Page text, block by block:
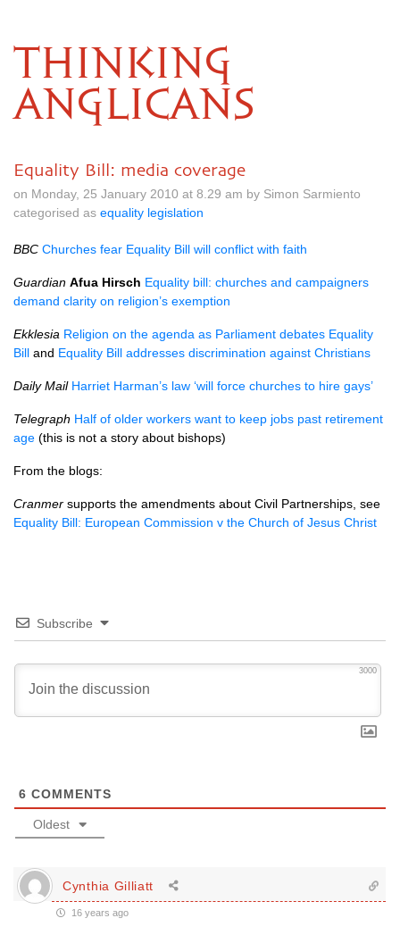
THINKING
ANGLICANS
Equality Bill: media coverage
on Monday, 25 January 2010 at 8.29 am by Simon Sarmiento
categorised as equality legislation
BBC Churches fear Equality Bill will conflict with faith
Guardian Afua Hirsch Equality bill: churches and campaigners
demand clarity on religion’s exemption
Ekklesia Religion on the agenda as Parliament debates Equality
Bill and Equality Bill addresses discrimination against Christians
Daily Mail Harriet Harman’s law ‘will force churches to hire gays’
Telegraph Half of older workers want to keep jobs past retirement
age (this is not a story about bishops)
From the blogs:
Cranmer supports the amendments about Civil Partnerships, see
Equality Bill: European Commission v the Church of Jesus Christ
Subscribe
3000
6 COMMENTS
Oldest
Cynthia Gilliatt
16 years ago